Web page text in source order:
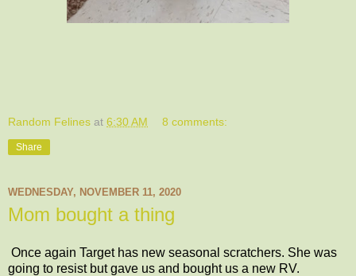
Random Felines at 6:30 AM 8 comments:
Share
WEDNESDAY, NOVEMBER 11, 2020
Mom bought a thing
Once again Target has new seasonal scratchers. She was
going to resist but gave us and bought us a new RV.